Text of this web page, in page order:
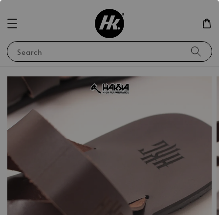
Search